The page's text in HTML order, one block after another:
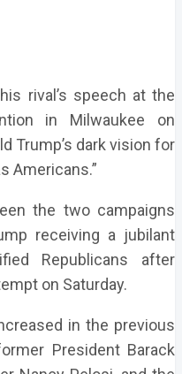
rival’s speech at the
in Milwaukee on
Trump’s dark vision for
Americans.”
the two campaigns
receiving a jubilant
Republicans after
on Saturday.
in the previous
President Barack